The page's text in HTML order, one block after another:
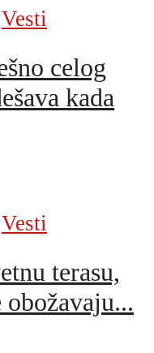
Vesti
celog
kada
Vesti
terasu,